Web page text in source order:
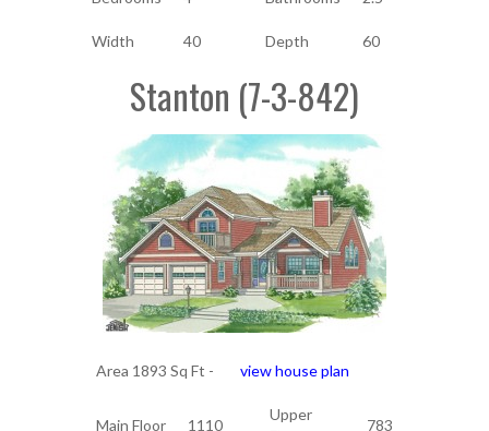
Width 40 Depth 60
Stanton (7-3-842)
Area 1893 Sq Ft - view house plan
Main Floor 1110
Upper
783